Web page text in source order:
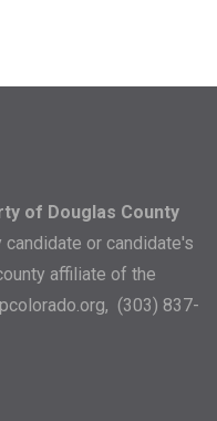
of Douglas County
or candidate's
affiliate of the
, (303) 837-